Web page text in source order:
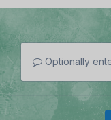
Optionally